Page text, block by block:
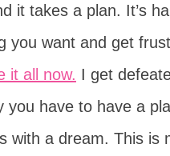
it takes a plan. It’s
you want and get
it all now. I get
you have to have a
with a dream. This is